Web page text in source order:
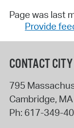
Page was last
Provide
CONTACT
795
Cambridge, MA
Ph: 617-349-